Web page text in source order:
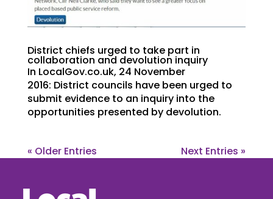
District chiefs urged to take part in
collaboration and devolution inquiry
In LocalGov.co.uk, 24 November
2016: District councils have been urged to
submit evidence to an inquiry into the
opportunities presented by devolution.
« Older Entries Next Entries »